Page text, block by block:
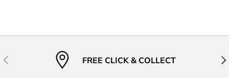
Previous FREE CLICK & COLLECT